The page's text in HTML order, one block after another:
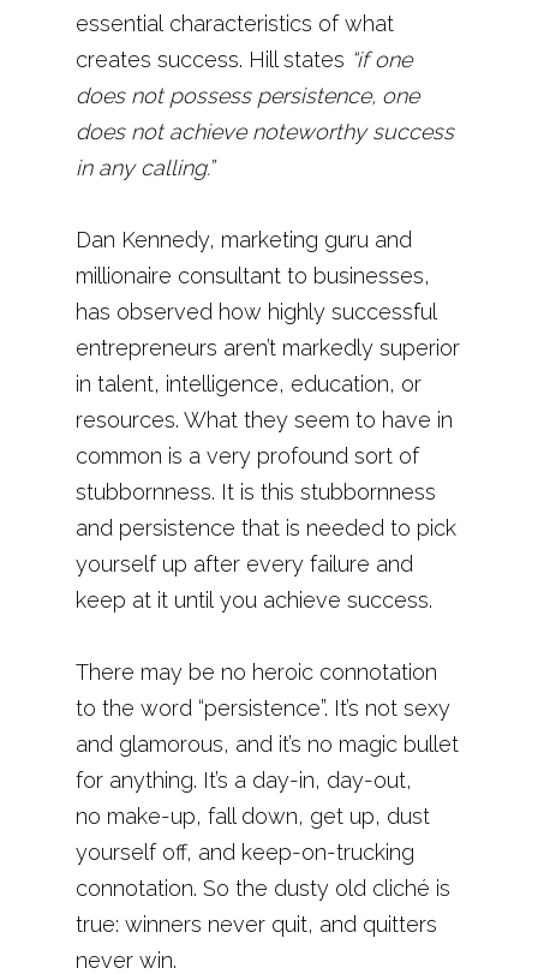
essential characteristics of what
creates success. Hill states “if one
does not possess persistence, one
does not achieve noteworthy success
in any calling.”
Dan Kennedy, marketing guru and
millionaire consultant to businesses,
has observed how highly successful
entrepreneurs aren’t markedly superior
in talent, intelligence, education, or
resources. What they seem to have in
common is a very profound sort of
stubbornness. It is this stubbornness
and persistence that is needed to pick
yourself up after every failure and
keep at it until you achieve success.
There may be no heroic connotation
to the word “persistence”. It’s not sexy
and glamorous, and it’s no magic bullet
for anything. It’s a day-in, day-out,
no make-up, fall down, get up, dust
yourself off, and keep-on-trucking
connotation. So the dusty old cliché is
true: winners never quit, and quitters
never win.